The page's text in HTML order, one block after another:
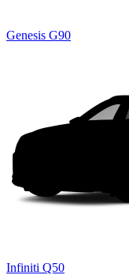
Genesis G90
Infiniti Q50